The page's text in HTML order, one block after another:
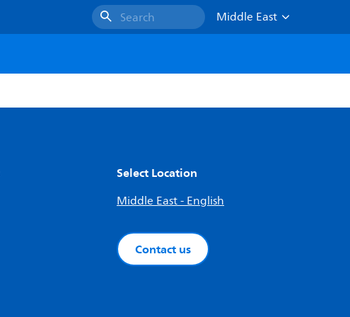
Search
Middle East
Select Location
Middle East - English
Contact us